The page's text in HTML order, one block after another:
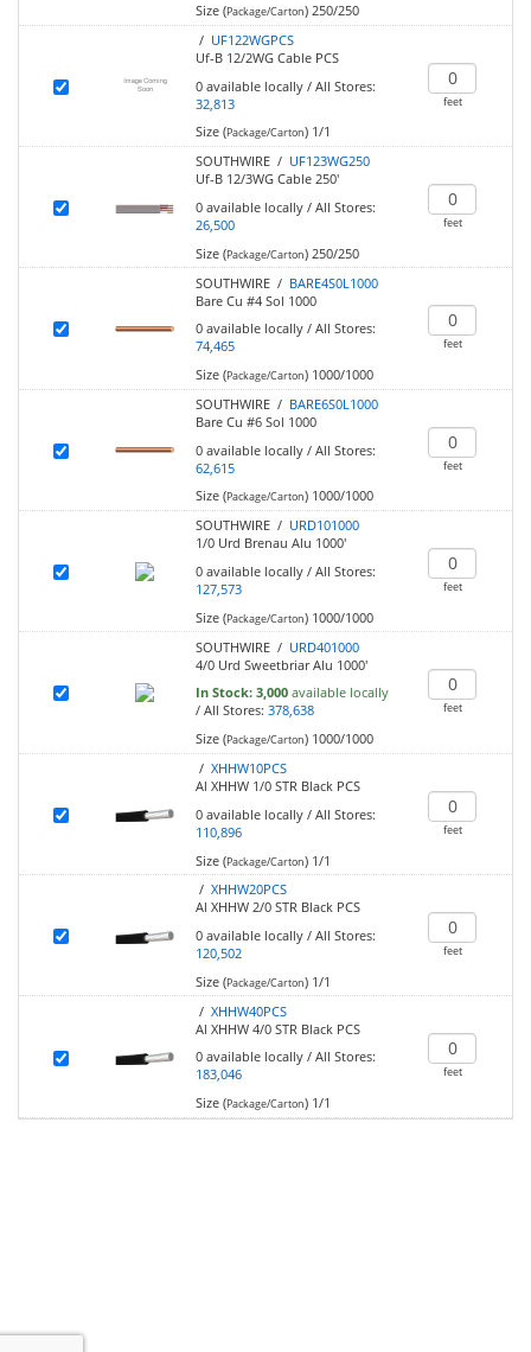
Size (Package/Carton)250/250
/ UF122WGPCS
Uf-B 12/2WG Cable PCS
0 available locally/ All Stores:
32,813
Size (Package/Carton)1/1
feet
SOUTHWIRE / UF123WG250
Uf-B 12/3WG Cable 250'
0 available locally/ All Stores:
26,500
Size (Package/Carton)250/250
feet
SOUTHWIRE / BARE4S0L1000
Bare Cu #4 Sol 1000
0 available locally/ All Stores:
74,465
Size (Package/Carton)1000/1000
feet
SOUTHWIRE / BARE6S0L1000
Bare Cu #6 Sol 1000
0 available locally/ All Stores:
62,615
Size (Package/Carton)1000/1000
feet
SOUTHWIRE / URD101000
1/0 Urd Brenau Alu 1000'
0 available locally/ All Stores:
127,573
Size (Package/Carton)1000/1000
feet
SOUTHWIRE / URD401000
4/0 Urd Sweetbriar Alu 1000'
In Stock: 3,000 available locally
/ All Stores: 378,638
Size (Package/Carton)1000/1000
feet
/ XHHW10PCS
Al XHHW 1/0 STR Black PCS
0 available locally/ All Stores:
110,896
Size (Package/Carton)1/1
feet
/ XHHW20PCS
Al XHHW 2/0 STR Black PCS
0 available locally/ All Stores:
120,502
Size (Package/Carton)1/1
feet
/ XHHW40PCS
Al XHHW 4/0 STR Black PCS
0 available locally/ All Stores:
183,046
Size (Package/Carton)1/1
feet